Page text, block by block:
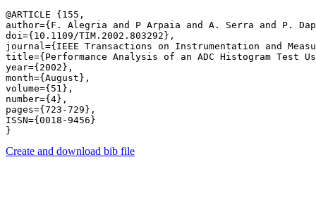
@ARTICLE {155,
author={F. Alegria and P Arpaia and A. Serra and P.
doi={10.1109/TIM.2002.803292},
journal={IEEE Transactions on Instrumentation and
title={Performance Analysis of an ADC Histogram Test
year={2002},
month={August},
volume={51},
number={4},
pages={723-729},
ISSN={0018-9456}
Create and download bib file